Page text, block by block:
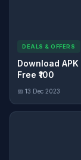
DEALS & OFFERS
Download
Free ₹100
📅 13 Dec 2023